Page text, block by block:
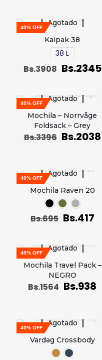
Agotado
40% OFF
Kaipak 38
38 L
Bs.3908 Bs.2345
Agotado
40% OFF
Mochila – Norrvåge
Foldsack – Grey
Bs.3396 Bs.2038
Agotado
40% OFF
Mochila Raven 20
Bs.695 Bs.417
Agotado
40% OFF
Mochila Travel Pack –
NEGRO
Bs.1564 Bs.938
Agotado
40% OFF
Vardag Crossbody